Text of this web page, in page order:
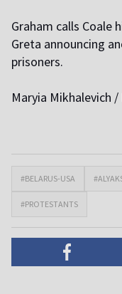
Graham calls Coale
Greta announcing
prisoners.
Maryia Mikhalevich /
#BELARUS-USA
#PROTESTANTS